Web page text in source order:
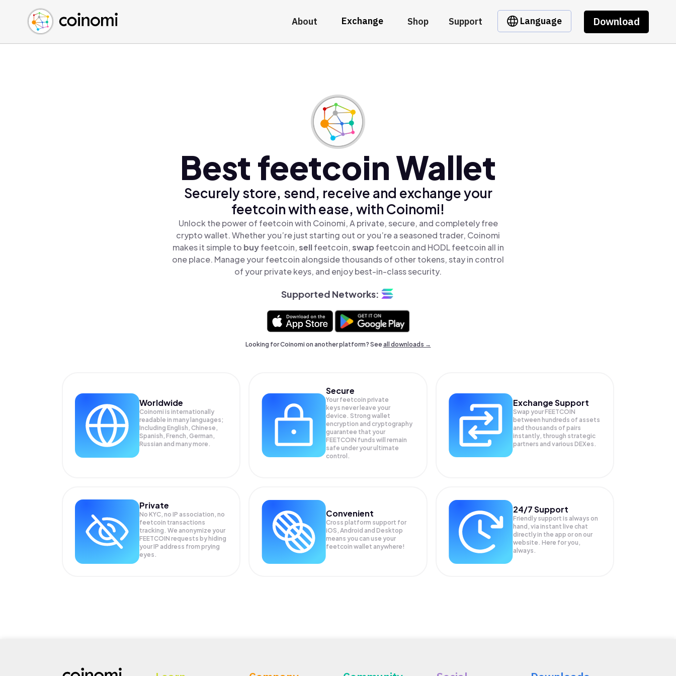
About Exchange Shop Support Language Download
Buy Crypto
Sell Crypto
Swap Crypto
English (en)
中文 (zh)
Español (es)
Best feetcoin Wallet
Securely store, send, receive and exchange your
feetcoin with ease, with Coinomi!
Unlock the power of feetcoin with Coinomi, A private, secure, and completely free
crypto wallet. Whether you’re just starting out or you’re a seasoned trader, Coinomi
makes it simple to buyfeetcoin,sellfeetcoin,swap feetcoin and HODL feetcoin all in
one place. Manage your feetcoin alongside thousands of other tokens, stay in control
of your private keys, and enjoy best-in-class security.
Supported Networks:
Looking for Coinomi on another platform? Seeall downloads →
Worldwide
Coinomi is internationally
readable in many languages;
Including English, Chinese,
Spanish, French, German,
Russian and many more.
Secure
Your feetcoin private
keys never leave your
device. Strong wallet
encryption and cryptography
guarantee that your
FEETCOIN funds will remain
safe under your ultimate
control.
Exchange Support
Swap yourFEETCOIN
between hundreds of assets
and thousands of pairs
instantly, through strategic
partners and various DEXes.
Private
No KYC, no IP association, no
feetcoin transactions
tracking. We anonymize your
FEETCOIN requests by hiding
your IP address from prying
eyes.
Convenient
Cross platform support for
iOS, Android and Desktop
means you can use your
feetcoin wallet anywhere!
24/7 Support
Friendly support is always on
hand, via instant live chat
directly in the app or on our
website. Here for you,
always.